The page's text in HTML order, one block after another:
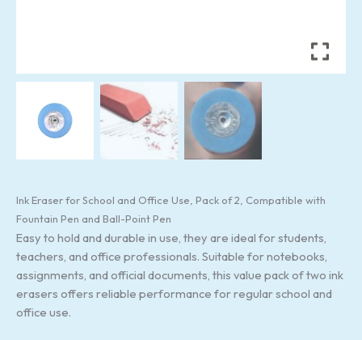
Ink Eraser for School and Office Use, Pack of 2, Compatible with
Fountain Pen and Ball-Point Pen
Easy to hold and durable in use, they are ideal for students,
teachers, and office professionals. Suitable for notebooks,
assignments, and official documents, this value pack of two ink
erasers offers reliable performance for regular school and
office use.